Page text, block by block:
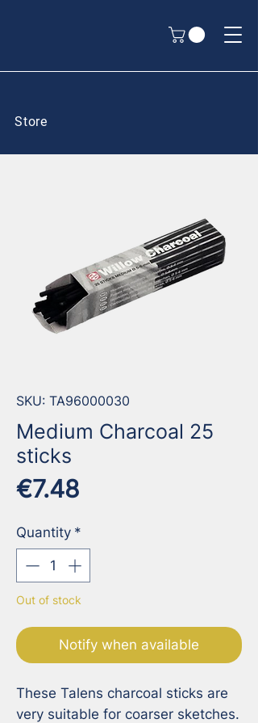
Store
SKU: TA96000030
Medium Charcoal 25
sticks
€7.48
Quantity *
Out of stock
Notify when available
These Talens charcoal sticks are
very suitable for coarser sketches.